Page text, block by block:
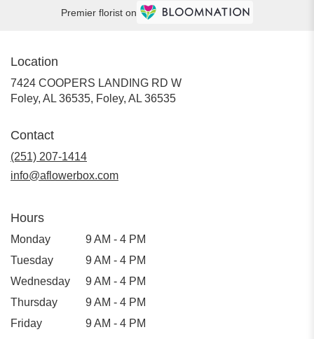
Premier florist on
Location
7424 COOPERS LANDING RD W
Foley, AL 36535, Foley, AL 36535
Contact
(251) 207-1414
info@aflowerbox.com
Hours
Monday
9 AM - 4 PM
Tuesday
9 AM - 4 PM
Wednesday
9 AM - 4 PM
Thursday
9 AM - 4 PM
Friday
9 AM - 4 PM